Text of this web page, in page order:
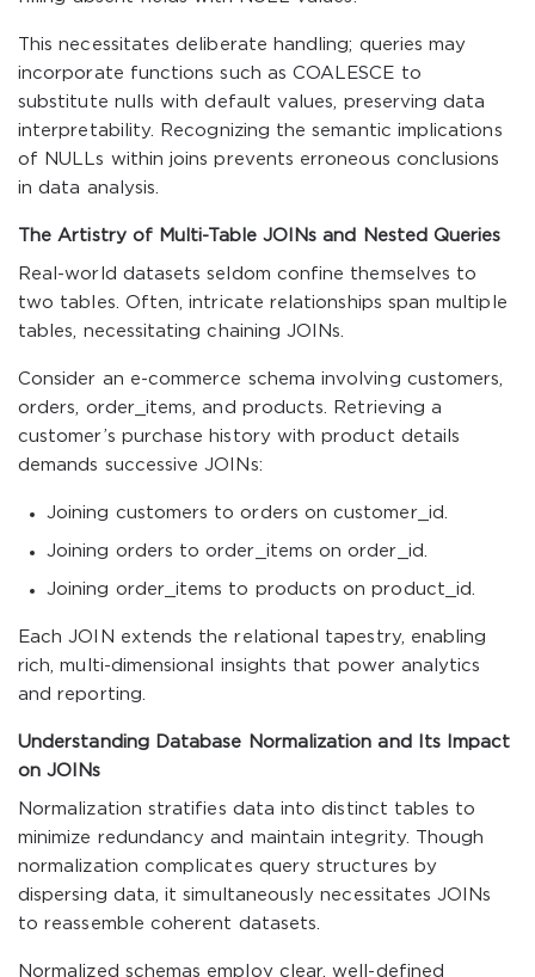
This necessitates deliberate handling; queries may
incorporate functions such as COALESCE
to
substitute nulls with default values, preserving data
interpretability. Recognizing the semantic implications
of NULLs within joins prevents erroneous conclusions
in data analysis.
The Artistry of Multi-Table JOINs and Nested Queries
Real-world datasets seldom confine themselves to
two tables. Often, intricate relationships span multiple
tables, necessitating chaining JOINs.
Consider an e-commerce schema involving customers
orders
order_items , and products . Retrieving a
customer’s purchase history with product details
demands successive JOINs:
Joining customers to orders on customer_id.
Joining orders to order_items on order_id.
Joining order_items to products on product_id.
Each JOIN extends the relational tapestry, enabling
rich, multi-dimensional insights that power analytics
and reporting.
Understanding Database Normalization and Its Impact
on JOINs
Normalization stratifies data into distinct tables to
minimize redundancy and maintain integrity. Though
normalization complicates query structures by
dispersing data, it simultaneously necessitates JOINs
to reassemble coherent datasets.
Normalized schemas employ clear, well-defined